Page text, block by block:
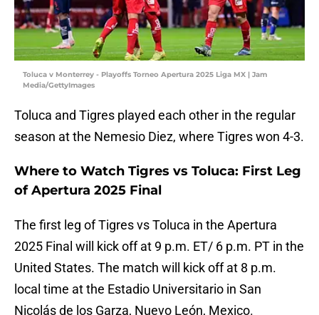
Toluca v Monterrey - Playoffs Torneo Apertura 2025 Liga MX | Jam
Media/GettyImages
Toluca and Tigres played each other in the regular
season at the Nemesio Diez, where Tigres won 4-3.
Where to Watch Tigres vs Toluca: First Leg
of Apertura 2025 Final
The first leg of Tigres vs Toluca in the Apertura
2025 Final will kick off at 9 p.m. ET/ 6 p.m. PT in the
United States. The match will kick off at 8 p.m.
local time at the Estadio Universitario in San
Nicolás de los Garza, Nuevo León, Mexico.